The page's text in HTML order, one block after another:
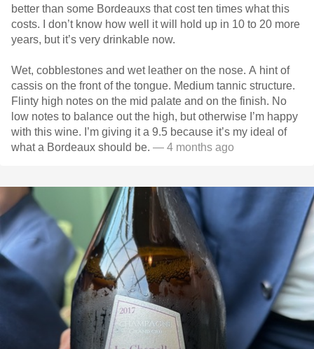
better than some Bordeauxs that cost ten times what this
costs. I don’t know how well it will hold up in 10 to 20 more
years, but it’s very drinkable now.
Wet, cobblestones and wet leather on the nose. A hint of
cassis on the front of the tongue. Medium tannic structure.
Flinty high notes on the mid palate and on the finish. No
low notes to balance out the high, but otherwise I’m happy
with this wine. I’m giving it a 9.5 because it’s my ideal of
what a Bordeaux should be. — 4 months ago